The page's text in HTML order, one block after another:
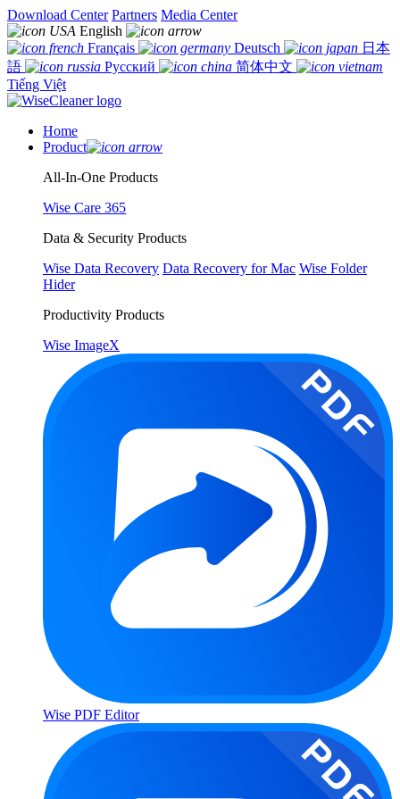
Download Center Partners Media Center
English
Français
Deutsch
日本
語
Русский
简体中文
Tiếng Việt
Home
Product
All-In-One Products
Wise Care 365
Data & Security Products
Wise Data Recovery Data Recovery for Mac Wise Folder
Hider
Productivity Products
Wise ImageX
Wise PDF Editor